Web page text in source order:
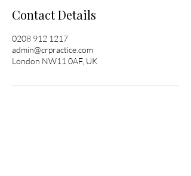
Contact Details
0208 912 1217
admin@crpractice.com
London NW11 0AF, UK